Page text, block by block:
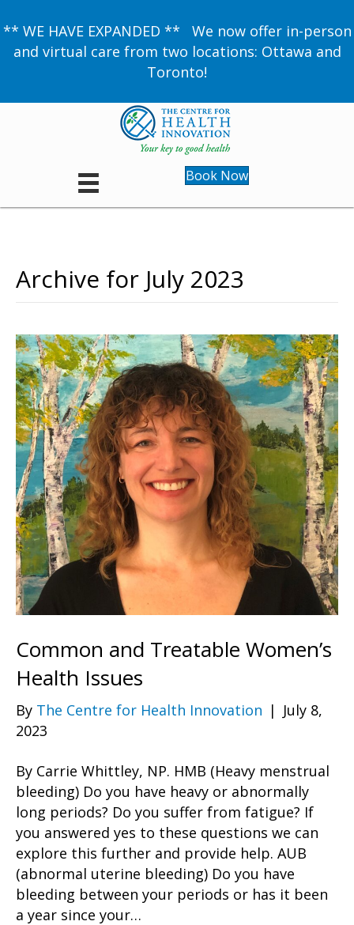
** WE HAVE EXPANDED ** We now offer in-person
and virtual care from two locations: Ottawa and
Toronto!
Book Now
Archive for July 2023
Common and Treatable Women’s
Health Issues
By The Centre for Health Innovation | July 8,
2023
By Carrie Whittley, NP. HMB (Heavy menstrual
bleeding) Do you have heavy or abnormally
long periods? Do you suffer from fatigue? If
you answered yes to these questions we can
explore this further and provide help. AUB
(abnormal uterine bleeding) Do you have
bleeding between your periods or has it been
a year since your…